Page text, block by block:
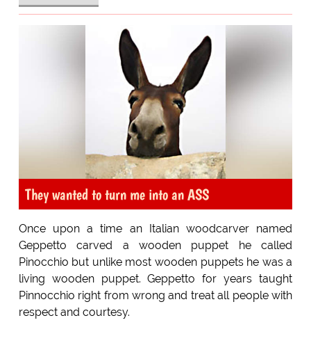
They wanted to turn me into an ASS
Once upon a time an Italian woodcarver named
Geppetto carved a wooden puppet he called
Pinocchio but unlike most wooden puppets he was a
living wooden puppet. Geppetto for years taught
Pinnocchio right from wrong and treat all people with
respect and courtesy.